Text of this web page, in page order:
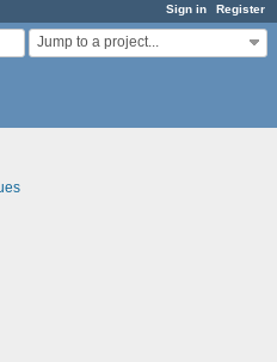
Sign in Register
Jump to a project...